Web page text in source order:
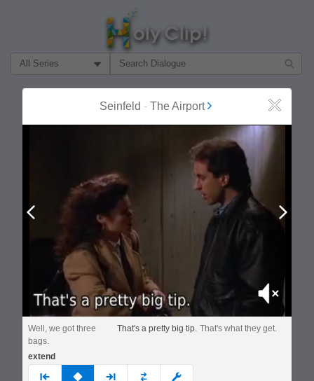
Filter Search by:
Seinfeld - The Airport Close
Mute
Well, we got three
bags.
That's a pretty big tip. That's what they get.
extend
prev none next custom